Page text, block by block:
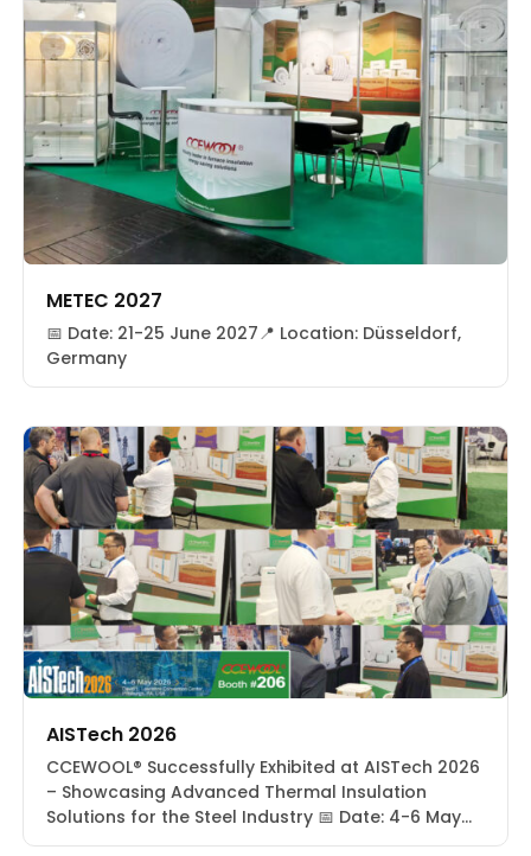
METEC 2027
📅 Date: 21-25 June 2027📍 Location: Düsseldorf,
Germany
AISTech 2026
CCEWOOL® Successfully Exhibited at AISTech 2026
– Showcasing Advanced Thermal Insulation
Solutions for the Steel Industry 📅 Date: 4-6 May
2026📍 Location: David L. Lawrence Convention